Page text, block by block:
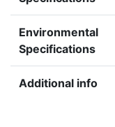
Environmental
Specifications
Additional info